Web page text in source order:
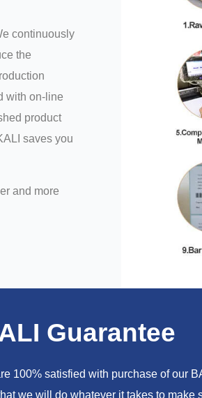
continuously
the
with on-line
product
saves you
and more
Guarantee
100% satisfied with purchase of our
we will do whatever it takes to make